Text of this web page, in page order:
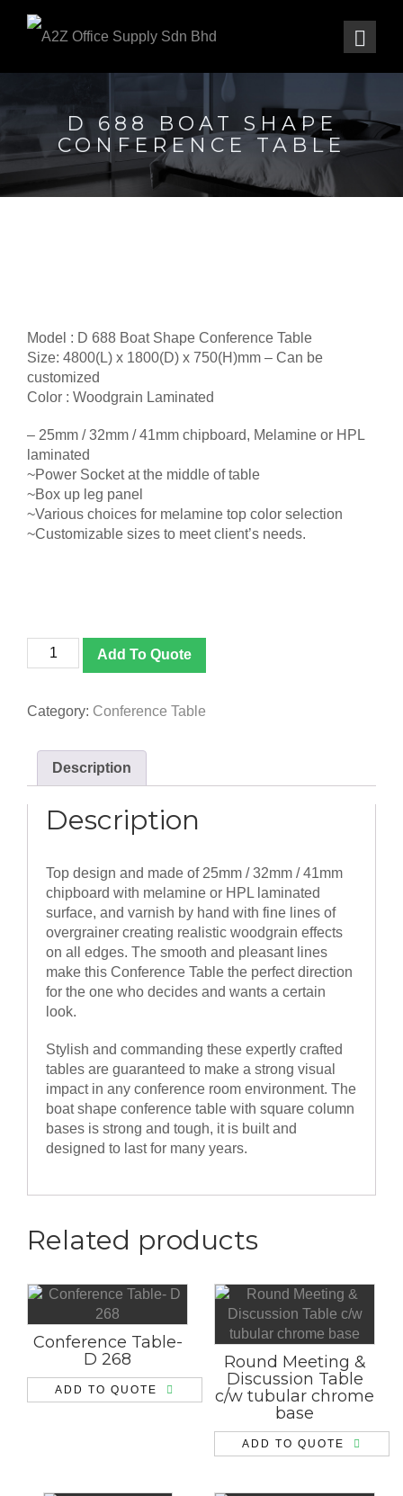
D 688 BOAT SHAPE
CONFERENCE TABLE
Model : D 688 Boat Shape Conference Table
Size: 4800(L) x 1800(D) x 750(H)mm – Can be
customized
Color : Woodgrain Laminated
– 25mm / 32mm / 41mm chipboard, Melamine or HPL
laminated
~Power Socket at the middle of table
~Box up leg panel
~Various choices for melamine top color selection
~Customizable sizes to meet client’s needs.
688
Shape
quantity
Add To Quote
Category: Conference Table
Description
Description
Top design and made of 25mm / 32mm / 41mm
chipboard with melamine or HPL laminated
surface, and varnish by hand with fine lines of
overgrainer creating realistic woodgrain effects
on all edges. The smooth and pleasant lines
make this Conference Table the perfect direction
for the one who decides and wants a certain
look.
Stylish and commanding these expertly crafted
tables are guaranteed to make a strong visual
impact in any conference room environment. The
boat shape conference table with square column
bases is strong and tough, it is built and
designed to last for many years.
Related products
Conference Table-
D 268
ADD TO QUOTE
Round Meeting &
Discussion Table
c/w tubular chrome
base
ADD TO QUOTE